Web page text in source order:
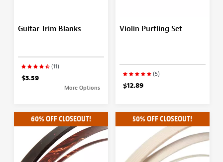
Guitar Trim Blanks
(11)
$3.59
More Options
Violin Purfling Set
(5)
$12.89
60% OFF CLOSEOUT! 50% OFF CLOSEOUT!